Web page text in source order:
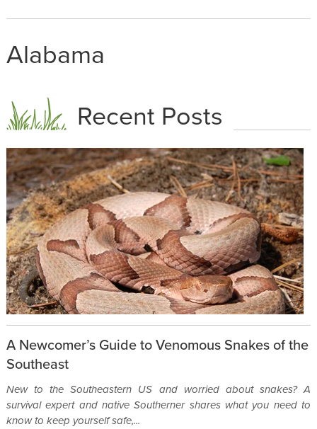
Alabama
Recent Posts
A Newcomer’s Guide to Venomous Snakes of the
Southeast
New to the Southeastern US and worried about snakes? A
survival expert and native Southerner shares what you need to
know to keep yourself safe,...